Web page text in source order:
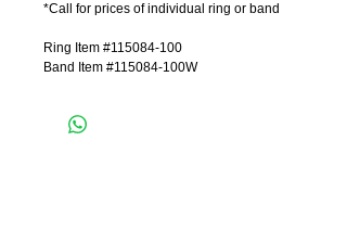
*Call for prices of individual ring or band
Ring Item #115084-100
Band Item #115084-100W